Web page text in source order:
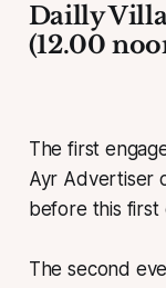
Dailly
(12.00
The first
Ayr Advertiser
before this first
The second